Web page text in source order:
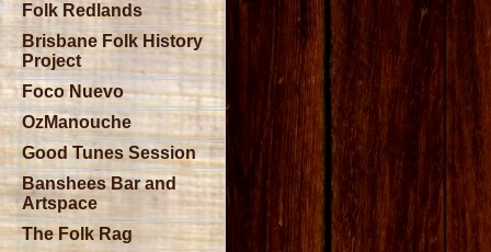
Folk Redlands
Brisbane Folk History
Project
Foco Nuevo
OzManouche
Good Tunes Session
Banshees Bar and
Artspace
The Folk Rag